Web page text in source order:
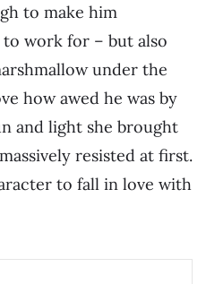
to make him
work for – but also
under the
how awed he was by
and light she brought
resisted at first.
to fall in love with